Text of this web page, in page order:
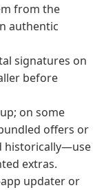
from the
authentic
signatures on
before
on some
offers or
historically—use
extras.
updater or